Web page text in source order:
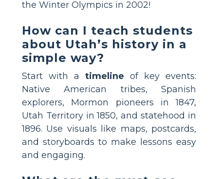
the Winter Olympics in 2002!
How can I teach students
about Utah’s history in a
simple way?
Start with a timeline of key events:
Native American tribes, Spanish
explorers, Mormon pioneers in 1847,
Utah Territory in 1850, and statehood in
1896. Use visuals like maps, postcards,
and storyboards to make lessons easy
and engaging.